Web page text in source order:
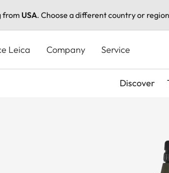
from USA. Choose a different country or
Leica Company Service
Discover